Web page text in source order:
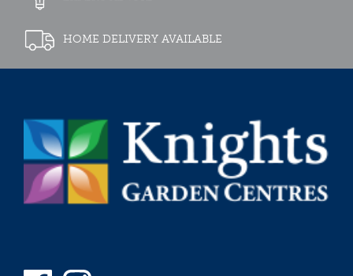
HOME DELIVERY AVAILABLE